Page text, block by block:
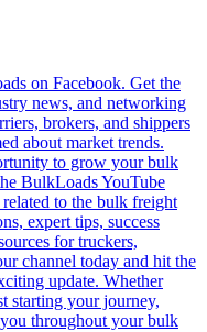
on Facebook. Get the
news, and networking
brokers, and shippers
about market trends.
to grow your bulk
BulkLoads YouTube
to the bulk freight
expert tips, success
for truckers,
channel today and hit the
update. Whether
starting your journey,
throughout your bulk